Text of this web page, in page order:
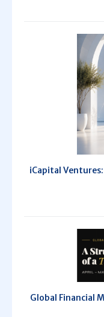
iCapital
Global Financial